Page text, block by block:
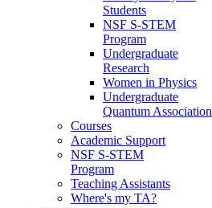
Students
NSF S-STEM
Program
Undergraduate
Research
Women in Physics
Undergraduate
Quantum Association
Courses
Academic Support
NSF S-STEM
Program
Teaching Assistants
Where's my TA?